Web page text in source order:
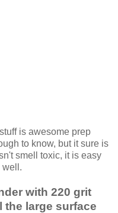
is awesome prep
to know, but it sure is
smell toxic, it is easy
well.
with 220 grit
the large surface